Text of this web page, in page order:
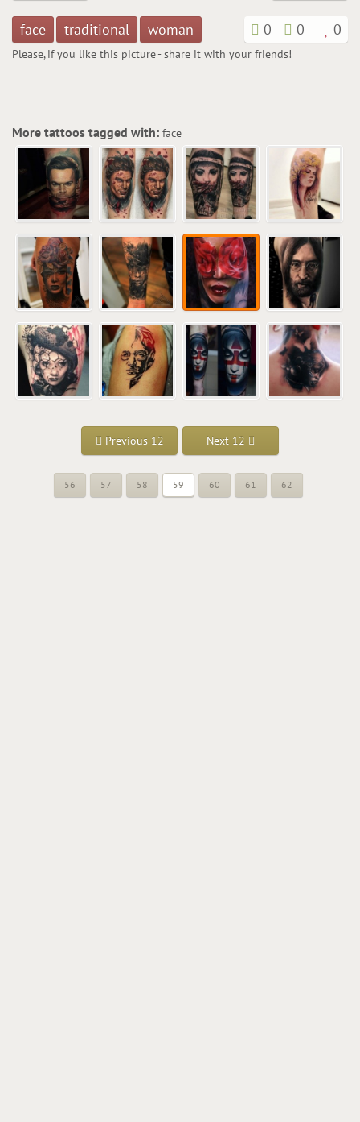
face traditional woman 0 0 0
Please, if you like this picture - share it with your friends!
More tattoos tagged with: face
Previous 12 Next 12
56 57 58 59 60 61 62